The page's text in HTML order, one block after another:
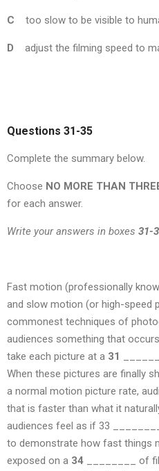
C too slow to be visible to
D adjust the filming speed to
Questions 31-35
Complete the summary below.
Choose NO MORE THAN
for each answer.
Write your answers in boxes 31-
Fast motion (professionally
and slow motion (or high-speed
commonest techniques of
audiences something that
take each picture at a 31
When these pictures are finally
a normal motion picture rate,
that is faster than what it
audiences feel as if 33
to demonstrate how fast things
exposed on a 34 ________ of